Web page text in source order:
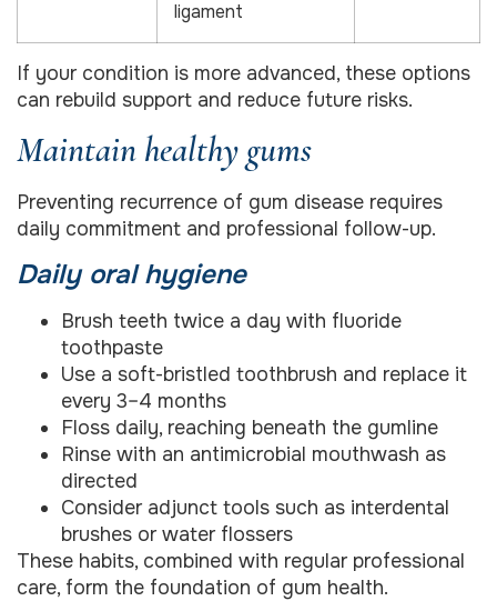
ligament
If your condition is more advanced, these options
can rebuild support and reduce future risks.
Maintain healthy gums
Preventing recurrence of gum disease requires
daily commitment and professional follow-up.
Daily oral hygiene
Brush teeth twice a day with fluoride
toothpaste
Use a soft-bristled toothbrush and replace it
every 3–4 months
Floss daily, reaching beneath the gumline
Rinse with an antimicrobial mouthwash as
directed
Consider adjunct tools such as interdental
brushes or water flossers
These habits, combined with regular professional
care, form the foundation of gum health.